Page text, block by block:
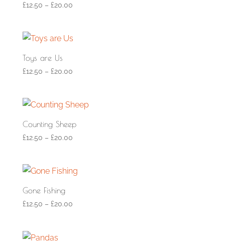
£12.50 – £20.00
Toys are Us
£12.50 – £20.00
Counting Sheep
£12.50 – £20.00
Gone Fishing
£12.50 – £20.00